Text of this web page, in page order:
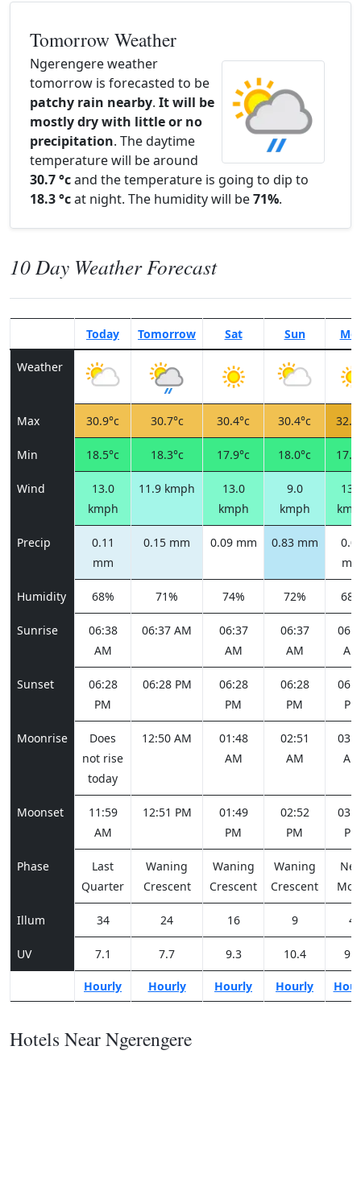
Tomorrow Weather
Ngerengere weather
tomorrow is forecasted to be
patchy rain nearby. It will be
mostly dry with little or no
precipitation. The daytime
temperature will be around
30.7 °cand the temperature is going to dip to
18.3 °cat night. The humidity will be71%.
10 Day Weather Forecast
Today Tomorrow Sat Sun
Weather
Max 30.9°c 30.7°c 30.4°c 30.4°c
Min 18.5°c 18.3°c 17.9°c 18.0°c
Wind
13.0
kmph
11.9 kmph
13.0
kmph
9.0
kmph
Precip
0.11
mm
0.15 mm 0.09 mm 0.83 mm
Humidity 68% 71% 74% 72%
Sunrise
06:38
AM
06:37 AM
06:37
AM
06:37
AM
AM
Sunset
06:28
PM
06:28 PM
06:28
PM
06:28
PM
PM
Moonrise
Does
not rise
today
12:50 AM
01:48
AM
02:51
AM
AM
Moonset
11:59
AM
12:51 PM
01:49
PM
02:52
PM
PM
Phase
Last
Quarter
Waning
Crescent
Waning
Crescent
Waning
Crescent
Illum 34 24 16 9 4
UV 7.1 7.7 9.3 10.4 9.9
Hourly Hourly Hourly Hourly
Hotels Near Ngerengere